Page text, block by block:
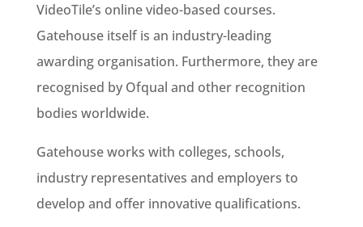
VideoTile’s online video-based courses.
Gatehouse itself is an industry-leading
awarding organisation. Furthermore, they are
recognised by Ofqual and other recognition
bodies worldwide.
Gatehouse works with colleges, schools,
industry representatives and employers to
develop and offer innovative qualifications.